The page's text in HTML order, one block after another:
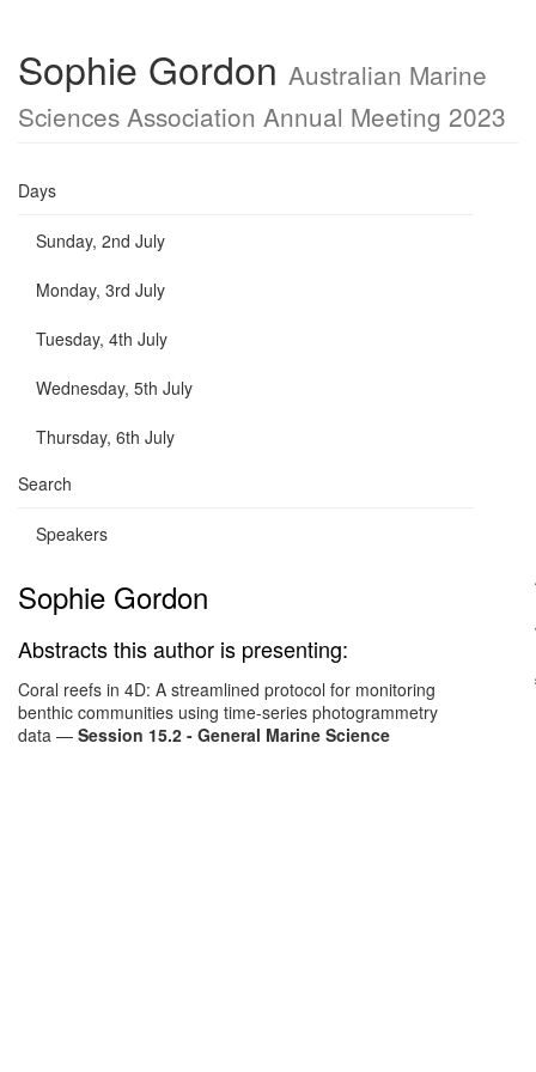
Sophie Gordon Australian Marine
Sciences Association Annual Meeting 2023
Days
Sunday, 2nd July
Monday, 3rd July
Tuesday, 4th July
Wednesday, 5th July
Thursday, 6th July
Search
Speakers
Sophie Gordon
Abstracts this author is presenting:
Coral reefs in 4D: A streamlined protocol for monitoring
benthic communities using time-series photogrammetry
data — Session 15.2 - General Marine Science